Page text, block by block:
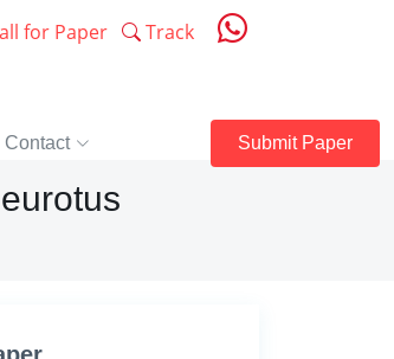
for Paper Track
Contact Submit Paper